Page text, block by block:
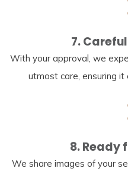
7.
With your approval, we
utmost care, ensuring it
8. Ready
We share images of your